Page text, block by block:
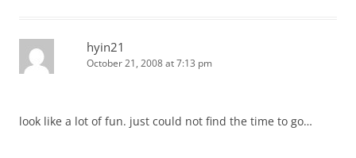
hyin21
October 21, 2008 at 7:13 pm
look like a lot of fun. just could not find the time to go…